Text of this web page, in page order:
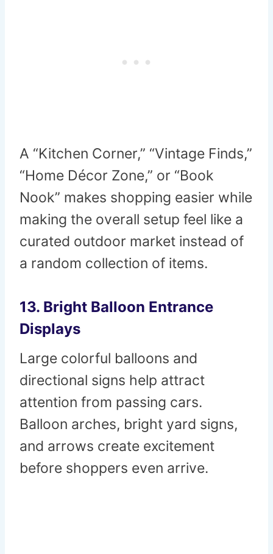
A “Kitchen Corner,” “Vintage Finds,”
“Home Décor Zone,” or “Book
Nook” makes shopping easier while
making the overall setup feel like a
curated outdoor market instead of
a random collection of items.
13. Bright Balloon Entrance
Displays
Large colorful balloons and
directional signs help attract
attention from passing cars.
Balloon arches, bright yard signs,
and arrows create excitement
before shoppers even arrive.